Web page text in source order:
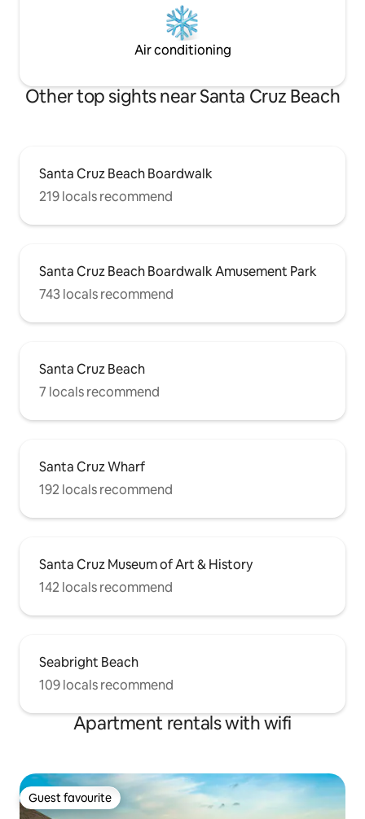
Air conditioning
Other top sights near Santa Cruz Beach
Santa Cruz Beach Boardwalk
219 locals recommend
Santa Cruz Beach Boardwalk Amusement Park
743 locals recommend
Santa Cruz Beach
7 locals recommend
Santa Cruz Wharf
192 locals recommend
Santa Cruz Museum of Art & History
142 locals recommend
Seabright Beach
109 locals recommend
Apartment rentals with wifi
Guest favourite
Guest favourite